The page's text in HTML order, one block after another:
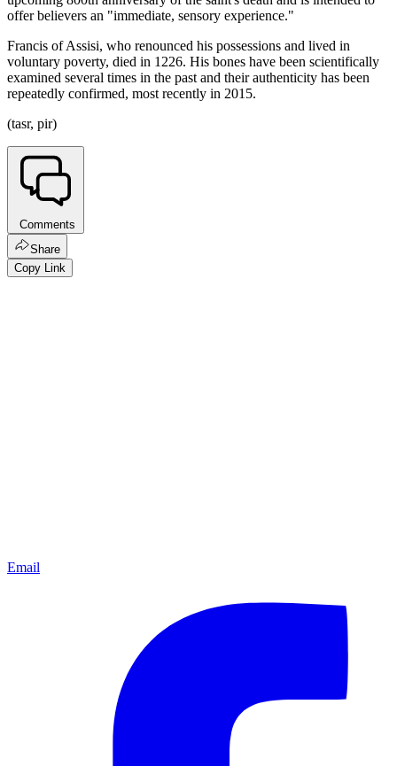
offer believers an "immediate, sensory experience."
Francis of Assisi, who renounced his possessions and lived in
voluntary poverty, died in 1226. His bones have been scientifically
examined several times in the past and their authenticity has been
repeatedly confirmed, most recently in 2015.
(tasr, pir)
Comments
Share
Copy Link
Email